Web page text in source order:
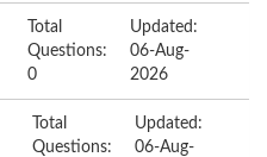
Total
Questions:
0
Updated:
06-Aug-
2026
Total
Questions:
Updated:
06-Aug-